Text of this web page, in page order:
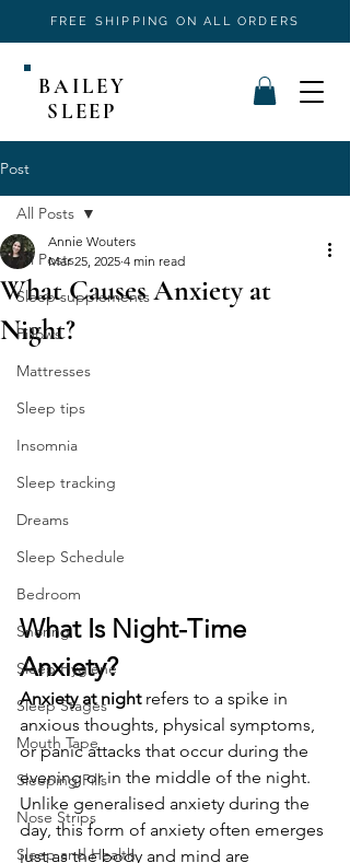
FREE SHIPPING ON ALL ORDERS
BAILEY
SLEEP
Post
All Posts
Sleep supplements
Pillows
Mattresses
Sleep tips
Insomnia
Sleep tracking
Dreams
Sleep Schedule
Bedroom
Snoring
Sleep Hygiene
Sleep Stages
Mouth Tape
Sleeping Pills
Nose Strips
Sleep and Health
All Posts
What Causes Anxiety at
Night?
Annie Wouters
Mar 25, 2025 4 min read
What Is Night-Time
Anxiety?
Anxiety at night refers to a spike in
anxious thoughts, physical symptoms,
or panic attacks that occur during the
evening or in the middle of the night.
Unlike generalised anxiety during the
day, this form of anxiety often emerges
just as the body and mind are